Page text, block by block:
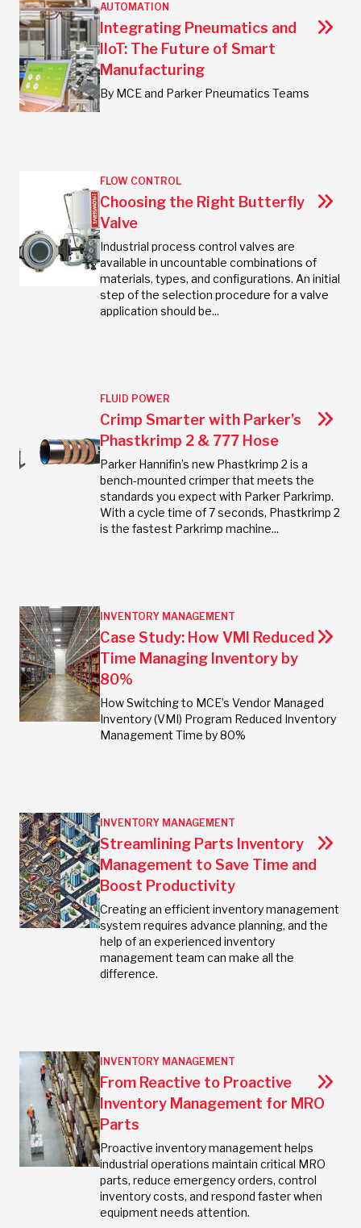
AUTOMATION
Integrating Pneumatics and
IIoT: The Future of Smart
Manufacturing
By MCE and Parker Pneumatics Teams
FLOW CONTROL
Choosing the Right Butterfly
Valve
Industrial process control valves are
available in uncountable combinations of
materials, types, and configurations. An initial
step of the selection procedure for a valve
application should be...
FLUID POWER
Crimp Smarter with Parker’s
Phastkrimp 2 & 777 Hose
Parker Hannifin’s new Phastkrimp 2 is a
bench-mounted crimper that meets the
standards you expect with Parker Parkrimp.
With a cycle time of 7 seconds, Phastkrimp 2
is the fastest Parkrimp machine...
INVENTORY MANAGEMENT
Case Study: How VMI Reduced
Time Managing Inventory by
80%
How Switching to MCE’s Vendor Managed
Inventory (VMI) Program Reduced Inventory
Management Time by 80%
INVENTORY MANAGEMENT
Streamlining Parts Inventory
Management to Save Time and
Boost Productivity
Creating an efficient inventory management
system requires advance planning, and the
help of an experienced inventory
management team can make all the
difference.
INVENTORY MANAGEMENT
From Reactive to Proactive
Inventory Management for MRO
Parts
Proactive inventory management helps
industrial operations maintain critical MRO
parts, reduce emergency orders, control
inventory costs, and respond faster when
equipment needs attention.